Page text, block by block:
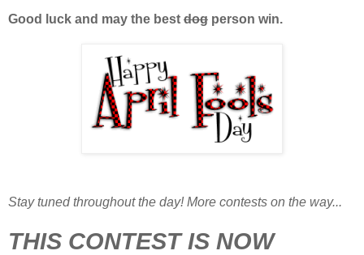
Good luck and may the best dog person win.
Stay tuned throughout the day! More contests on the way...
THIS CONTEST IS NOW